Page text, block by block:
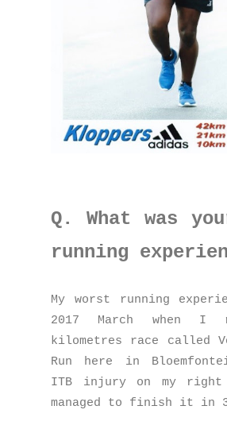
Q. What was
running
My worst running
2017 March when
kilometres race called
Run here in
ITB injury on my
managed to finish it in